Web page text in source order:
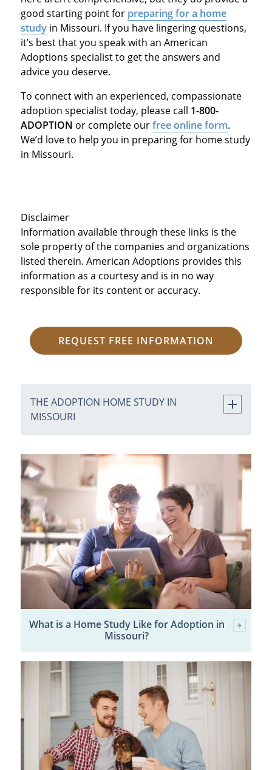
good starting point for preparing for a home
studyin Missouri. If you have lingering questions,
it’s best that you speak with an American
Adoptions specialist to get the answers and
advice you deserve.
To connect with an experienced, compassionate
adoption specialist today, please call 1-800-
ADOPTION or complete ourfree online form.
We’d love to help you in preparing for home study
in Missouri.
Disclaimer
Information available through these links is the
sole property of the companies and organizations
listed therein. American Adoptions provides this
information as a courtesy and is in no way
responsible for its content or accuracy.
REQUEST FREE INFORMATION
THE ADOPTION HOME STUDY IN
MISSOURI
What is a Home Study Like for Adoption in
Missouri?